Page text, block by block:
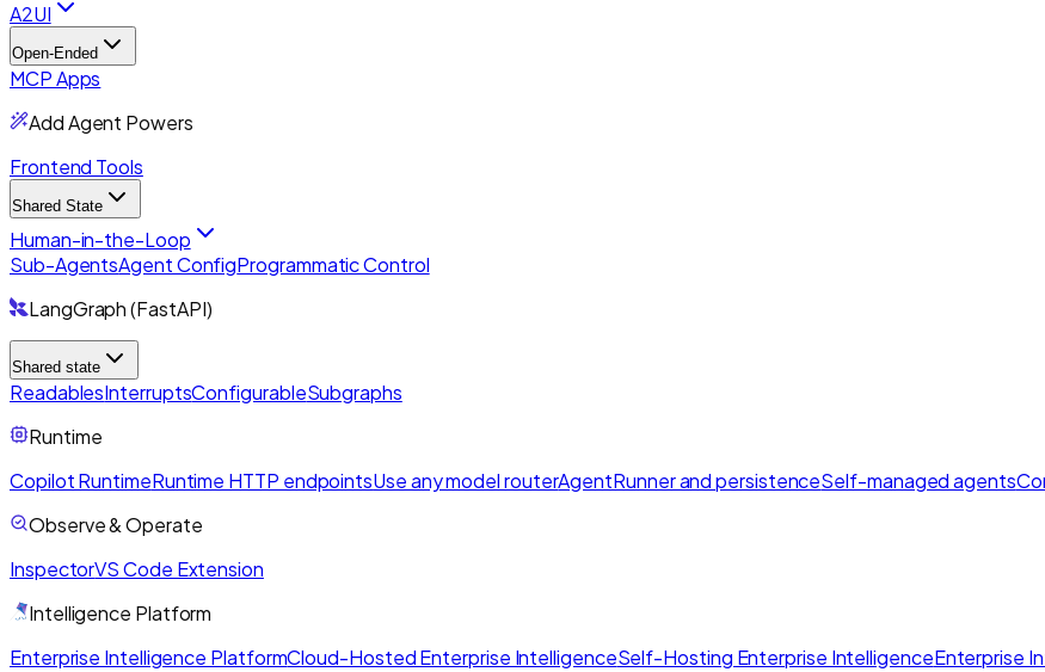
A2UI
Open-Ended
MCP Apps
Add Agent Powers
Frontend Tools
Shared State
Human-in-the-Loop
Sub-AgentsAgent ConfigProgrammatic Control
LangGraph (FastAPI)
Shared state
ReadablesInterruptsConfigurableSubgraphs
Runtime
Copilot RuntimeRuntime HTTP endpointsUse any model routerAgentRunner and persistenceSelf-managed agents
Observe & Operate
InspectorVS Code Extension
Intelligence Platform
Enterprise Intelligence PlatformCloud-Hosted Enterprise IntelligenceSelf-Hosting Enterprise IntelligenceEnterprise